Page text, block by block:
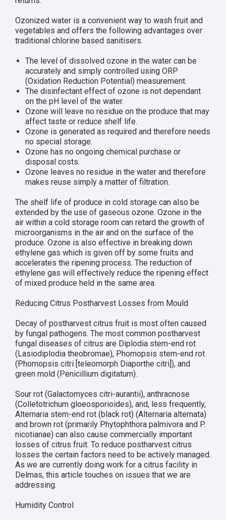
Ozonized water is a convenient way to wash fruit and
vegetables and offers the following advantages over
traditional chlorine based sanitisers.
The level of dissolved ozone in the water can be
accurately and simply controlled using ORP
(Oxidation Reduction Potential) measurement.
The disinfectant effect of ozone is not dependant
on the pH level of the water.
Ozone will leave no residue on the produce that may
affect taste or reduce shelf life.
Ozone is generated as required and therefore needs
no special storage.
Ozone has no ongoing chemical purchase or
disposal costs.
Ozone leaves no residue in the water and therefore
makes reuse simply a matter of filtration.
The shelf life of produce in cold storage can also be
extended by the use of gaseous ozone. Ozone in the
air within a cold storage room can retard the growth of
microorganisms in the air and on the surface of the
produce. Ozone is also effective in breaking down
ethylene gas which is given off by some fruits and
accelerates the ripening process. The reduction of
ethylene gas will effectively reduce the ripening effect
of mixed produce held in the same area.
Reducing Citrus Postharvest Losses from Mould
Decay of postharvest citrus fruit is most often caused
by fungal pathogens. The most common postharvest
fungal diseases of citrus are Diplodia stem-end rot
(Lasiodiplodia theobromae), Phomopsis stem-end rot
(Phomopsis citri [teleomorph Diaporthe citri]), and
green mold (Penicillium digitatum).
Sour rot (Galactomyces citri-aurantii), anthracnose
(Colletotrichum gloeosporioides), and, less frequently,
Alternaria stem-end rot (black rot) (Alternaria alternata)
and brown rot (primarily Phytophthora palmivora and P.
nicotianae) can also cause commercially important
losses of citrus fruit. To reduce postharvest citrus
losses the certain factors need to be actively managed.
As we are currently doing work for a citrus facility in
Delmas, this article touches on issues that we are
addressing.
Humidity Control